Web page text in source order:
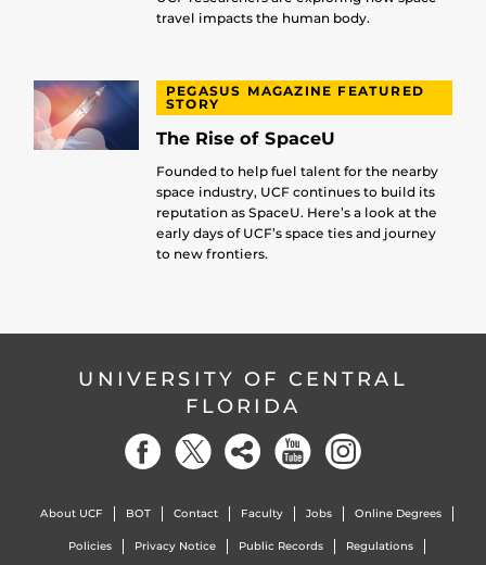
travel impacts the human body.
PEGASUS MAGAZINE FEATURED
STORY
The Rise of SpaceU
Founded to help fuel talent for the nearby
space industry, UCF continues to build its
reputation as SpaceU. Here’s a look at the
early days of UCF’s space ties and journey
to new frontiers.
UNIVERSITY OF CENTRAL
FLORIDA
About UCF BOT Contact Faculty Jobs Online Degrees
Policies Privacy Notice Public Records Regulations